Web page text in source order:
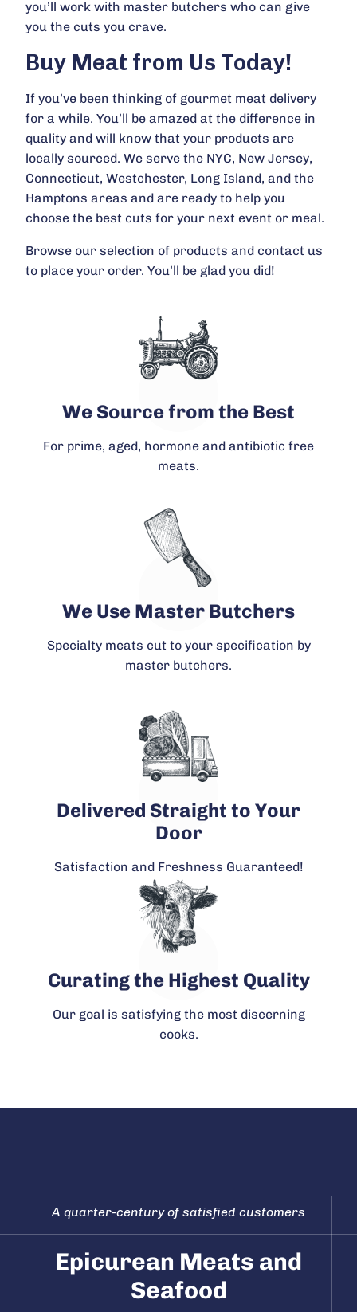
you’ll work with master butchers who can give
you the cuts you crave.
Buy Meat from Us Today!
If you’ve been thinking of gourmet meat delivery
for a while. You’ll be amazed at the difference in
quality and will know that your products are
locally sourced. We serve the NYC, New Jersey,
Connecticut, Westchester, Long Island, and the
Hamptons areas and are ready to help you
choose the best cuts for your next event or meal.
Browse our selection of products and contact us
to place your order. You’ll be glad you did!
We Source from the Best
For prime, aged, hormone and antibiotic free
meats.
We Use Master Butchers
Specialty meats cut to your specification by
master butchers.
Delivered Straight to Your
Door
Satisfaction and Freshness Guaranteed!
Curating the Highest Quality
Our goal is satisfying the most discerning
cooks.
A quarter-century of satisfied customers
Epicurean Meats and
Seafood